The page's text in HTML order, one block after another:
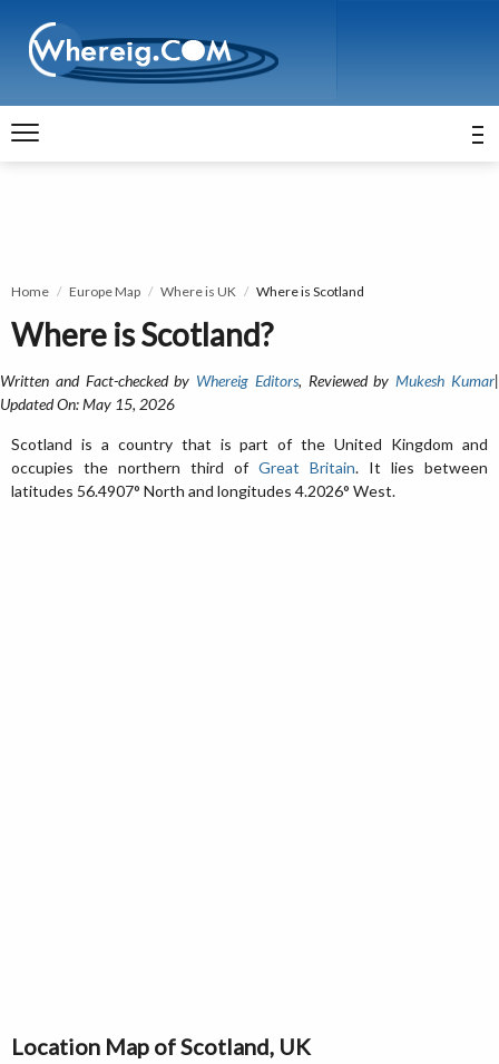
Home Europe Map Where is UK Where is Scotland
Where is Scotland?
Written and Fact-checked by Whereig Editors, Reviewed byMukesh Kumar|
Updated On: May 15, 2026
Scotland is a country that is part of the United Kingdom and
occupies the northern third of Great Britain. It lies between
latitudes 56.4907° North and longitudes 4.2026° West.
Location Map of Scotland, UK